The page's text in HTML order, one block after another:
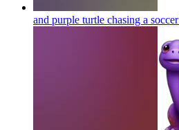
and purple turtle chasing a